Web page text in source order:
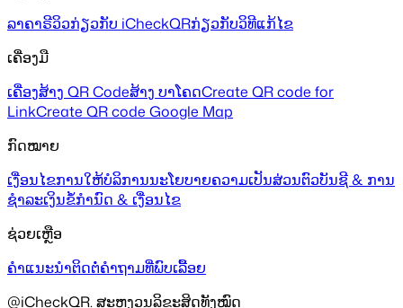
ລາຄາຣີວິວກ່ຽວກັບ iCheckQRກ່ຽວກັບວິທີແກ້ໄຂ
ເຄື່ອງມື
ເຄື່ອງສ້າງ QR Codeສ້າງ ບາໂຄດCreate QR code for
LinkCreate QR code Google Map
ກົດໝາຍ
ເງື່ອນໄຂການໃຫ້ບໍລິການນະໂຍບາຍຄວາມເປັນສ່ວນຕົວບັນຊີ & ການ
ຊຳລະເງິນຂໍ້ກຳນົດ & ເງື່ອນໄຂ
ຊ່ວຍເຫຼືອ
ຄຳແນະນຳຕິດຕໍ່ຄຳຖາມທີ່ພົບເລື້ອຍ
@iCheckQR. ສະຫງວນລິຂະສິດທັງໝົດ